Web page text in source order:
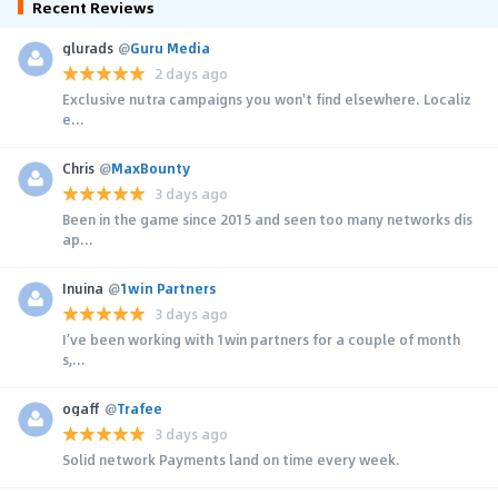
Recent Reviews
glurads @Guru Media
2 days ago
Exclusive nutra campaigns you won't find elsewhere. Localiz
e...
Chris @MaxBounty
3 days ago
Been in the game since 2015 and seen too many networks dis
ap...
Inuina @1win Partners
3 days ago
I’ve been working with 1win partners for a couple of month
s,...
ogaff @Trafee
3 days ago
Solid network Payments land on time every week.